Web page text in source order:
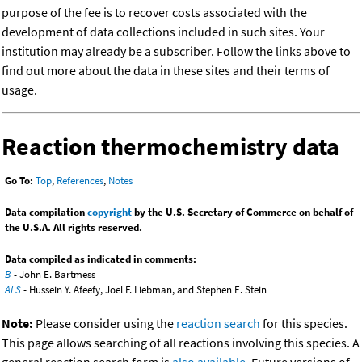
purpose of the fee is to recover costs associated with the
development of data collections included in such sites. Your
institution may already be a subscriber. Follow the links above to
find out more about the data in these sites and their terms of
usage.
Reaction thermochemistry data
Go To: Top, References, Notes
Data compilationcopyrightby the U.S. Secretary of Commerce on behalf of
the U.S.A. All rights reserved.
Data compiled as indicated in comments:
B - John E. Bartmess
ALS- Hussein Y. Afeefy, Joel F. Liebman, and Stephen E. Stein
Note: Please consider using the reaction search for this species.
This page allows searching of all reactions involving this species. A